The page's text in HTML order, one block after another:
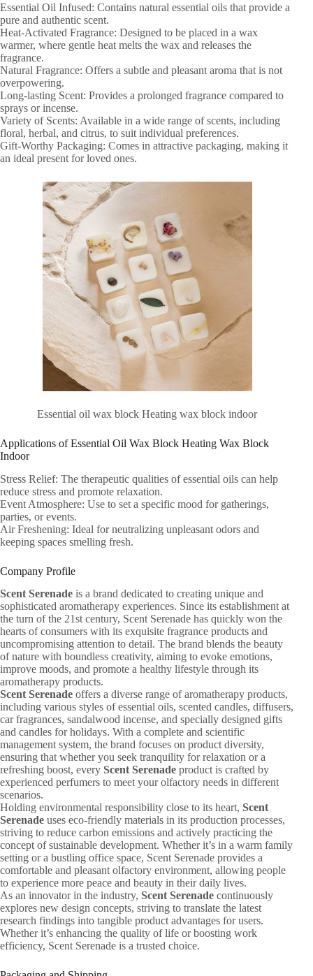
Essential Oil Infused: Contains natural essential oils that provide a
pure and authentic scent.
Heat-Activated Fragrance: Designed to be placed in a wax
warmer, where gentle heat melts the wax and releases the
fragrance.
Natural Fragrance: Offers a subtle and pleasant aroma that is not
overpowering.
Long-lasting Scent: Provides a prolonged fragrance compared to
sprays or incense.
Variety of Scents: Available in a wide range of scents, including
floral, herbal, and citrus, to suit individual preferences.
Gift-Worthy Packaging: Comes in attractive packaging, making it
an ideal present for loved ones.
Essential oil wax block Heating wax block indoor
Applications of Essential Oil Wax Block Heating Wax Block
Indoor
Stress Relief: The therapeutic qualities of essential oils can help
reduce stress and promote relaxation.
Event Atmosphere: Use to set a specific mood for gatherings,
parties, or events.
Air Freshening: Ideal for neutralizing unpleasant odors and
keeping spaces smelling fresh.
Company Profile
Scent Serenade is a brand dedicated to creating unique and
sophisticated aromatherapy experiences. Since its establishment at
the turn of the 21st century, Scent Serenade has quickly won the
hearts of consumers with its exquisite fragrance products and
uncompromising attention to detail. The brand blends the beauty
of nature with boundless creativity, aiming to evoke emotions,
improve moods, and promote a healthy lifestyle through its
aromatherapy products.
Scent Serenade offers a diverse range of aromatherapy products,
including various styles of essential oils, scented candles, diffusers,
car fragrances, sandalwood incense, and specially designed gifts
and candles for holidays. With a complete and scientific
management system, the brand focuses on product diversity,
ensuring that whether you seek tranquility for relaxation or a
refreshing boost, every Scent Serenade product is crafted by
experienced perfumers to meet your olfactory needs in different
scenarios.
Holding environmental responsibility close to its heart, Scent
Serenade uses eco-friendly materials in its production processes,
striving to reduce carbon emissions and actively practicing the
concept of sustainable development. Whether it’s in a warm family
setting or a bustling office space, Scent Serenade provides a
comfortable and pleasant olfactory environment, allowing people
to experience more peace and beauty in their daily lives.
As an innovator in the industry, Scent Serenade continuously
explores new design concepts, striving to translate the latest
research findings into tangible product advantages for users.
Whether it’s enhancing the quality of life or boosting work
efficiency, Scent Serenade is a trusted choice.